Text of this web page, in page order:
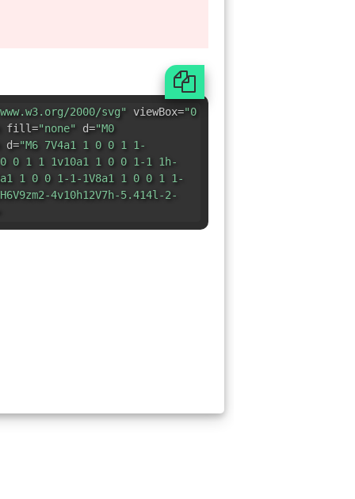
2000/svg" viewBox="0
fill="none" d="M0
d="M6 7V4a1 1 0 0 1 1-
0 0 1 1 1v10a1 1 0 0 1-1 1h-
1 0 0 1-1-1V8a1 1 0 0 1 1-
4v10h12V7h-5.414l-2-